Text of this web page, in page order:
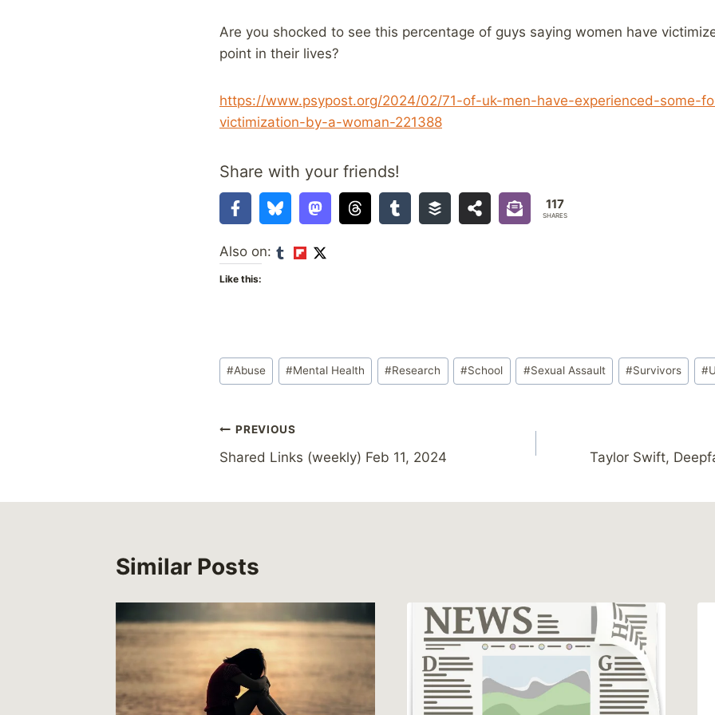
Are you shocked to see this percentage of guys saying women have
point in their lives?
https://www.psypost.org/2024/02/71-of-uk-men-have-experienced-some-
victimization-by-a-woman-221388
Share with your friends!
117
SHARES
Also on:
Like this:
Post
Tags:
#Abuse #Mental Health #Research #School #Sexual Assault #Survivors #
Post
navigation
PREVIOUS
Shared Links (weekly) Feb 11, 2024 Taylor Swift,
Similar Posts